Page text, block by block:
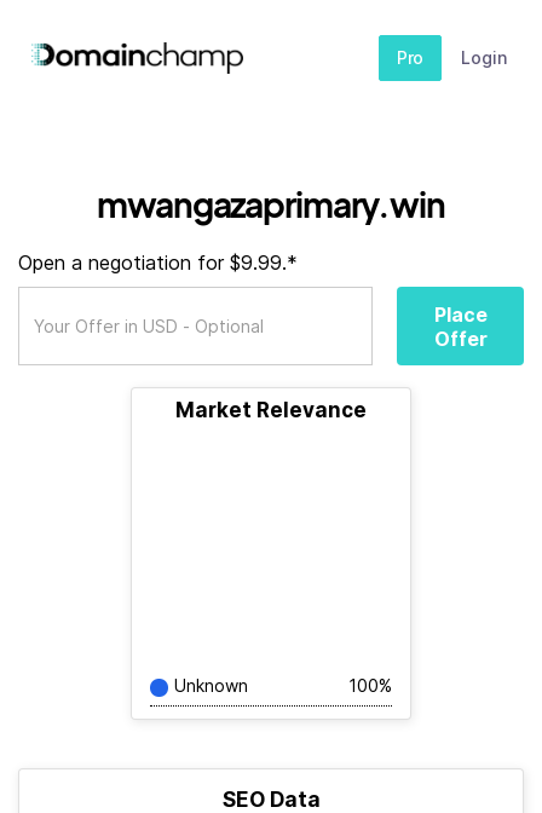
Pro Login
mwangazaprimary.win
Open a negotiation for $9.99.*
Place
Offer
Market Relevance
Unknown 100%
SEO Data